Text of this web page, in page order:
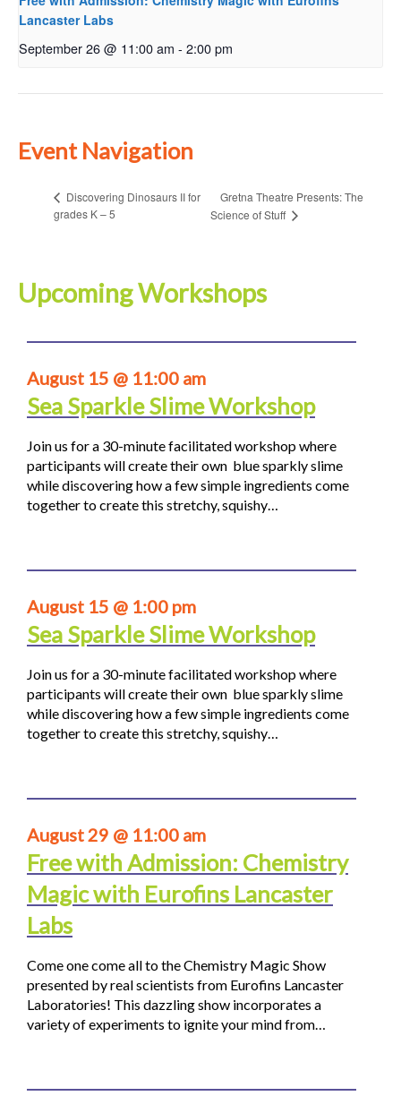
Lancaster Labs
September 26 @ 11:00 am - 2:00 pm
Event Navigation
Discovering Dinosaurs II for
grades K – 5
Gretna Theatre Presents: The
Science of Stuff
Upcoming Workshops
August 15 @ 11:00 am
Sea Sparkle Slime Workshop
Join us for a 30-minute facilitated workshop where
participants will create their own blue sparkly slime
while discovering how a few simple ingredients come
together to create this stretchy, squishy…
August 15 @ 1:00 pm
Sea Sparkle Slime Workshop
Join us for a 30-minute facilitated workshop where
participants will create their own blue sparkly slime
while discovering how a few simple ingredients come
together to create this stretchy, squishy…
August 29 @ 11:00 am
Free with Admission: Chemistry
Magic with Eurofins Lancaster
Labs
Come one come all to the Chemistry Magic Show
presented by real scientists from Eurofins Lancaster
Laboratories! This dazzling show incorporates a
variety of experiments to ignite your mind from…